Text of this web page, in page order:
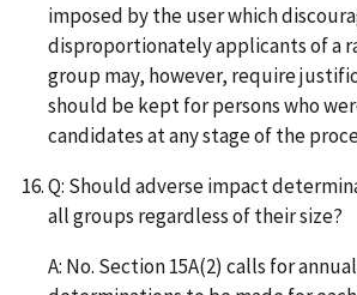
imposed by the user which
disproportionately applicants of a
group may, however, require
should be kept for persons who
candidates at any stage of the
Q: Should adverse impact
all groups regardless of their size?
A: No. Section 15A(2) calls for